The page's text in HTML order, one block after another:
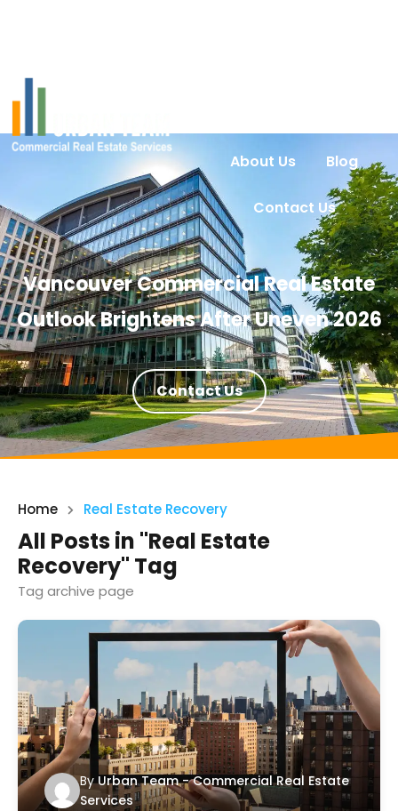
About Us Blog
Contact Us
Vancouver Commercial Real Estate
Outlook Brightens After Uneven 2026
Contact Us
Home Real Estate Recovery
All Posts in "Real Estate
Recovery" Tag
Tag archive page
By Urban Team - Commercial Real Estate
Services